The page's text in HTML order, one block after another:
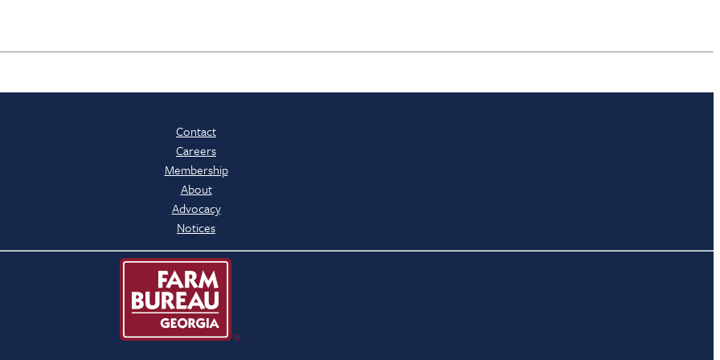
Contact
Careers
Membership
About
Advocacy
Notices